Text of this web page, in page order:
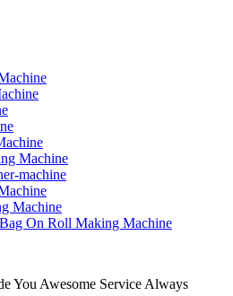
Machine
machine
Machine
On Roll Making Machine
You Awesome Service Always